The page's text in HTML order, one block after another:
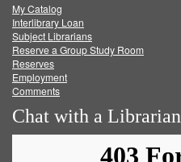
FacebookTwitter
My Catalog
Interlibrary Loan
Subject Librarians
Reserve a Group Study Room
Reserves
Employment
Comments
Chat with a Librarian